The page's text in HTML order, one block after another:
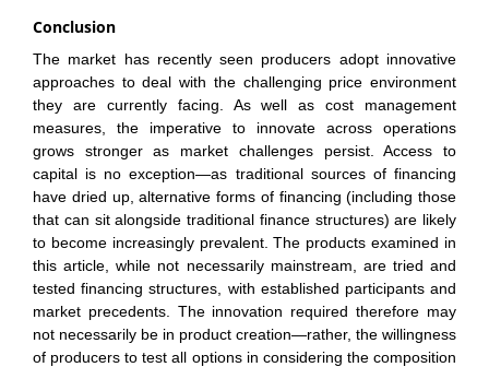
Conclusion
The market has recently seen producers adopt innovative
approaches to deal with the challenging price environment
they are currently facing. As well as cost management
measures, the imperative to innovate across operations
grows stronger as market challenges persist. Access to
capital is no exception—as traditional sources of financing
have dried up, alternative forms of financing (including those
that can sit alongside traditional finance structures) are likely
to become increasingly prevalent. The products examined in
this article, while not necessarily mainstream, are tried and
tested financing structures, with established participants and
market precedents. The innovation required therefore may
not necessarily be in product creation—rather, the willingness
of producers to test all options in considering the composition